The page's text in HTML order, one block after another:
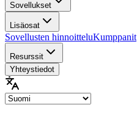
Sovellukset
Lisäosat
Sovellusten hinnoitteluKumppanit
Resurssit
Yhteystiedot